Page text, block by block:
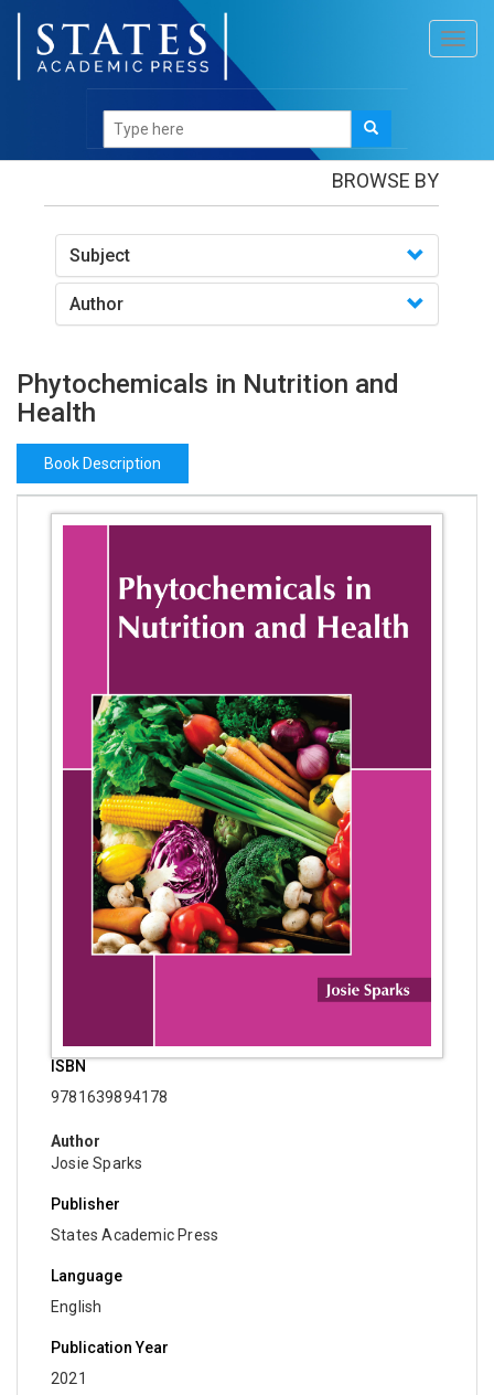
Books/Phytochemicals in Nutrition and Health
BROWSE BY
Subject
Author
Phytochemicals in Nutrition and
Health
Book Description
ISBN
9781639894178
Author
Josie Sparks
Publisher
States Academic Press
Language
English
Publication Year
2021